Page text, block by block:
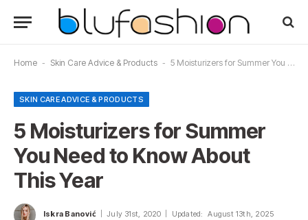
Home - Skin Care Advice & Products - 5 Moisturizers for Summer You Need to Know About This Year
SKIN CARE ADVICE & PRODUCTS
5 Moisturizers for Summer
You Need to Know About
This Year
Iskra Banović July 31st, 2020 Updated: August 13th, 2025